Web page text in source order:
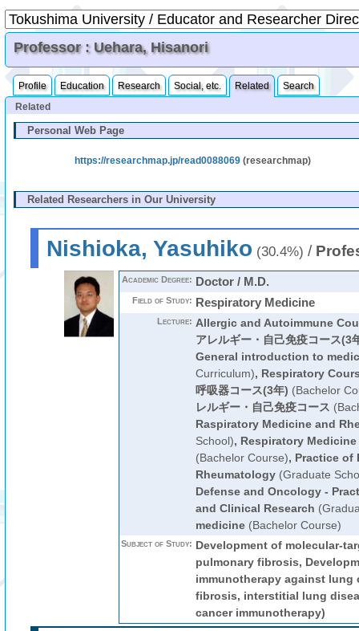
Professor : Uehara, Hisanori
Profile Education Research Social, etc. Related
Search
Related
Personal Web Page
https://researchmap.jp/read0088069 (researchmap)
Related Researchers in Our University
Nishioka, Yasuhiko (30.4%) /
Academic Degree: Doctor / M.D.
Field of Study: Respiratory Medicine
Lecture: Allergic and Autoimmune
アレルギー・自己免疫コース(3
General introduction to
Curriculum), Respiratory
呼吸器コース(3年) (Bachelor
レルギー・自己免疫コース
Raspiratory Medicine and
School), Respiratory
(Bachelor Course), Practice of
Rheumatology(Graduate
Defense and Oncology -
and Clinical Research
medicine(Bachelor Course)
Subject of Study: Development of molecular-
pulmonary fibrosis,
immunotherapy against lung
fibrosis, interstitial lung
cancer immunotherapy)